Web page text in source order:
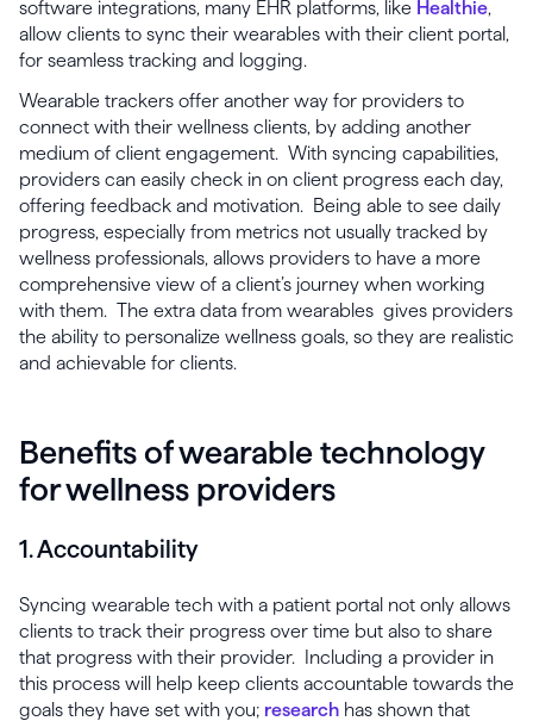
software integrations, many EHR platforms, like Healthie,
allow clients to sync their wearables with their client portal,
for seamless tracking and logging.
Wearable trackers offer another way for providers to
connect with their wellness clients, by adding another
medium of client engagement. With syncing capabilities,
providers can easily check in on client progress each day,
offering feedback and motivation. Being able to see daily
progress, especially from metrics not usually tracked by
wellness professionals, allows providers to have a more
comprehensive view of a client’s journey when working
with them. The extra data from wearables gives providers
the ability to personalize wellness goals, so they are realistic
and achievable for clients.
Benefits of wearable technology
for wellness providers
1. Accountability
Syncing wearable tech with a patient portal not only allows
clients to track their progress over time but also to share
that progress with their provider. Including a provider in
this process will help keep clients accountable towards the
goals they have set with you; research has shown that